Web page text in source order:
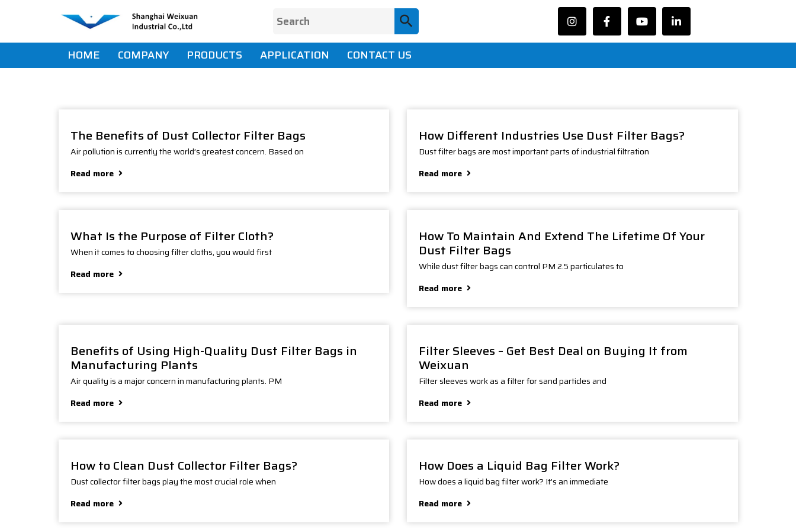
navigation
HOME COMPANY PRODUCTS APPLICATION CONTACT US
The Benefits of Dust Collector Filter Bags
Air pollution is currently the world’s greatest concern. Based on
Read more
How Different Industries Use Dust Filter Bags?
Dust filter bags are most important parts of industrial filtration
Read more
What Is the Purpose of Filter Cloth?
When it comes to choosing filter cloths, you would first
Read more
How To Maintain And Extend The Lifetime Of Your
Dust Filter Bags
While dust filter bags can control PM 2.5 particulates to
Read more
Benefits of Using High-Quality Dust Filter Bags in
Manufacturing Plants
Air quality is a major concern in manufacturing plants. PM
Read more
Filter Sleeves – Get Best Deal on Buying It from
Weixuan
Filter sleeves work as a filter for sand particles and
Read more
How to Clean Dust Collector Filter Bags?
Dust collector filter bags play the most crucial role when
Read more
How Does a Liquid Bag Filter Work?
How does a liquid bag filter work? It’s an immediate
Read more